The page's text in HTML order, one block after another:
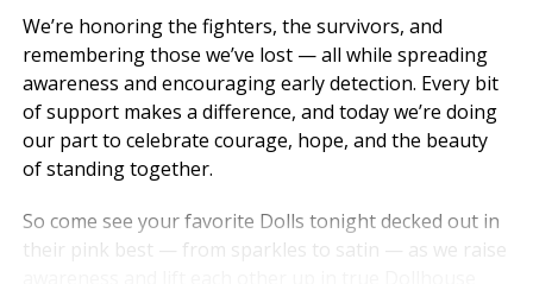
We’re honoring the fighters, the survivors, and
remembering those we’ve lost — all while spreading
awareness and encouraging early detection. Every bit
of support makes a difference, and today we’re doing
our part to celebrate courage, hope, and the beauty
of standing together.
So come see your favorite Dolls tonight decked out in
their pink best — from sparkles to satin — as we raise